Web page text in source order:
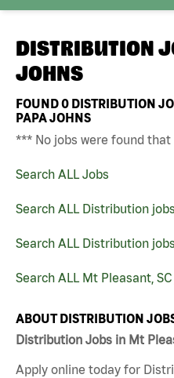
DISTRIBUTION
JOHNS
FOUND0 DISTRIBUTION
PAPA JOHNS
*** No jobs were found
Search ALL Jobs
Search ALL Distribution jobs
Search ALL Distribution
Search ALL Mt Pleasant,
ABOUT DISTRIBUTION
Distribution Jobs in Mt
Apply online today for